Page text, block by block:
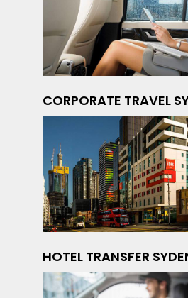
CORPORATE TRAVEL
HOTEL TRANSFER